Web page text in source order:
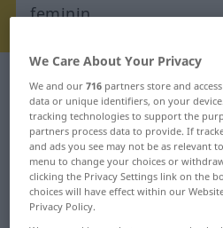
German-Spanish dictionary
German-Spanish
"feminin"
"feminin" Spanish
We Care About Your Privacy
We and our716 partners store and
data or unique identifiers, on your
tracking technologies to support the
partners process data to provide. If
and ads you see may not be as relevant
menu to change your choices or
clicking the Privacy Settings link on the
choices will have effect within our
Privacy Policy.